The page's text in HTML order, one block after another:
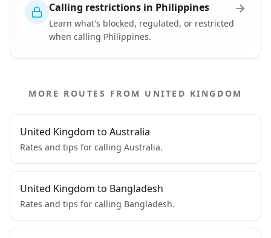
Calling restrictions in Philippines
Learn what's blocked, regulated, or restricted
when calling Philippines.
MORE ROUTES FROM UNITED KINGDOM
United Kingdom to Australia
Rates and tips for calling Australia.
United Kingdom to Bangladesh
Rates and tips for calling Bangladesh.